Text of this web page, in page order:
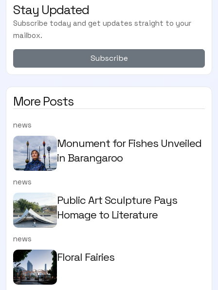
Stay Updated
Subscribe today and get updates straight to your
mailbox.
Subscribe
More Posts
news
Monument for Fishes Unveiled
in Barangaroo
news
Public Art Sculpture Pays
Homage to Literature
news
Floral Fairies